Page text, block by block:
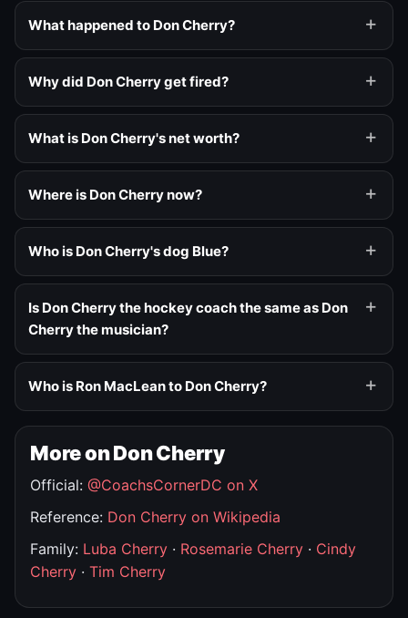
What happened to Don Cherry?
Why did Don Cherry get fired?
What is Don Cherry's net worth?
Where is Don Cherry now?
Who is Don Cherry's dog Blue?
Is Don Cherry the hockey coach the same as Don
Cherry the musician?
Who is Ron MacLean to Don Cherry?
More on Don Cherry
Official: @CoachsCornerDC on X
Reference: Don Cherry on Wikipedia
Family: Luba Cherry · Rosemarie Cherry · Cindy
Cherry · Tim Cherry